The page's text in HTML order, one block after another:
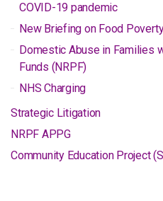
COVID-19 pandemic
New Briefing on Food
Domestic Abuse in Families
Funds (NRPF)
NHS Charging
Strategic Litigation
NRPF APPG
Community Education Project